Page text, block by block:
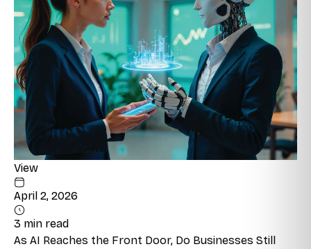
View
April 2, 2026
3 min read
As AI Reaches the Front Door, Do Businesses Still